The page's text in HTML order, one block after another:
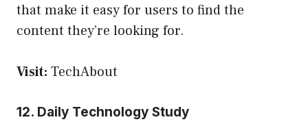
that make it easy for users to find the
content they’re looking for.
Visit: TechAbout
12. Daily Technology Study